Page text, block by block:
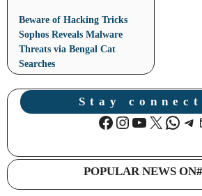
Beware of Hacking Tricks
Sophos Reveals Malware
Threats via Bengal Cat
Searches
Stay
Facebook
Instagram
YouTube
X
POPULAR NEWS ON